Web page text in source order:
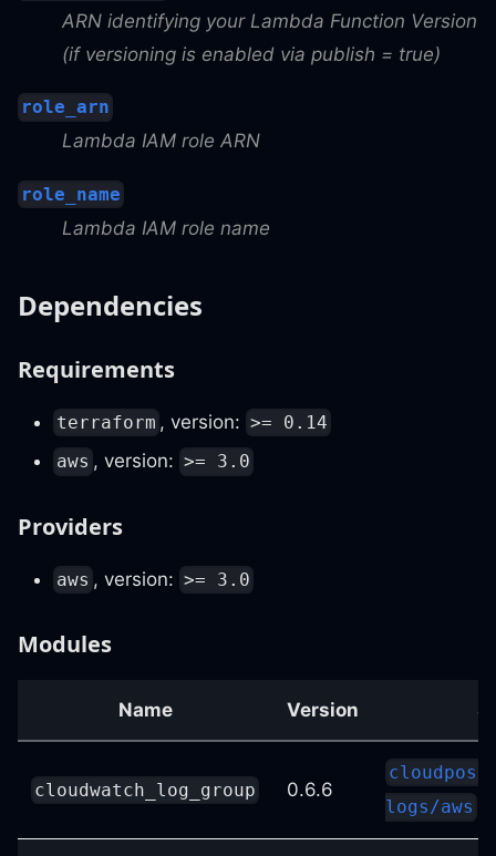
ARN identifying your Lambda Function Version
(if versioning is enabled via publish = true)
role_arn
Lambda IAM role ARN
role_name
Lambda IAM role name
Dependencies
Requirements
terraform , version: >= 0.14
aws , version: >= 3.0
Providers
aws , version: >= 3.0
Modules
Name Version
cloudwatch_log_group 0.6.6
logs/aws